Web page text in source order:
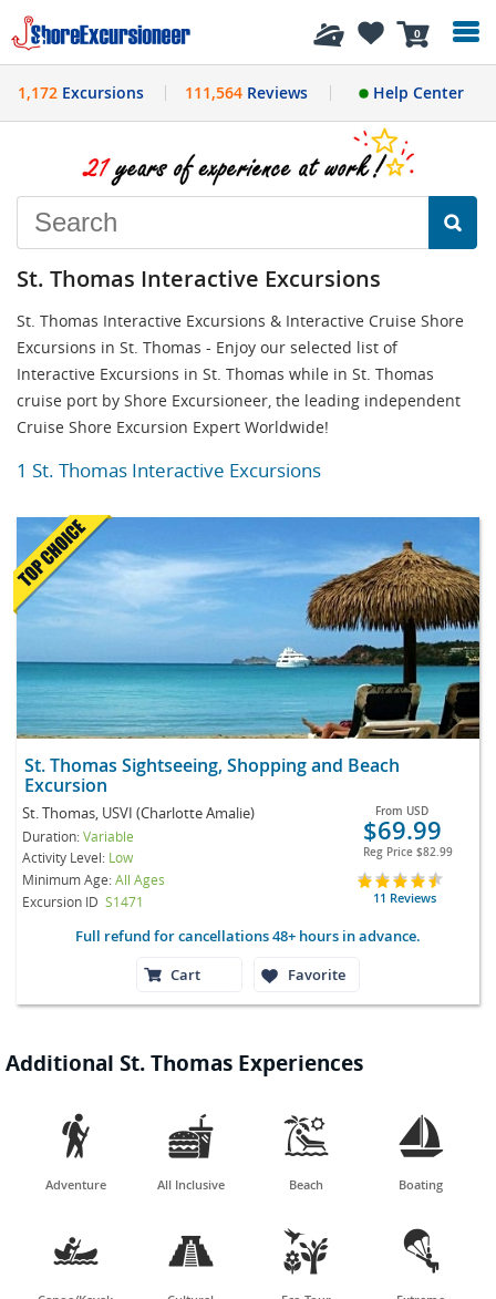
0
History
1,172 Excursions 111,564Reviews Help Center
St. Thomas Interactive Excursions
St. Thomas Interactive Excursions & Interactive Cruise Shore
Excursions in St. Thomas - Enjoy our selected list of
Interactive Excursions in St. Thomas while in St. Thomas
cruise port by Shore Excursioneer, the leading independent
Cruise Shore Excursion Expert Worldwide!
1 St. Thomas Interactive Excursions
St. Thomas Sightseeing, Shopping and Beach
Excursion
St. Thomas, USVI (Charlotte Amalie)
Duration:Variable
Activity Level: Low
Minimum Age:All Ages
Excursion ID S1471
From USD
$69.99
Reg Price $82.99
11 Reviews
Full refund for cancellations 48+ hours in advance.
Cart
Favorite
Additional St. Thomas Experiences

Adventure

All Inclusive

Beach

Boating
   